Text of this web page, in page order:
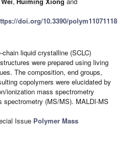
doi.org/10.3390/polym11071118
liquid crystalline (SCLC)
were prepared using living
The composition, end groups,
copolymers were elucidated by
ionization mass spectrometry
spectrometry (MS/MS). MALDI-MS
Issue Polymer Mass